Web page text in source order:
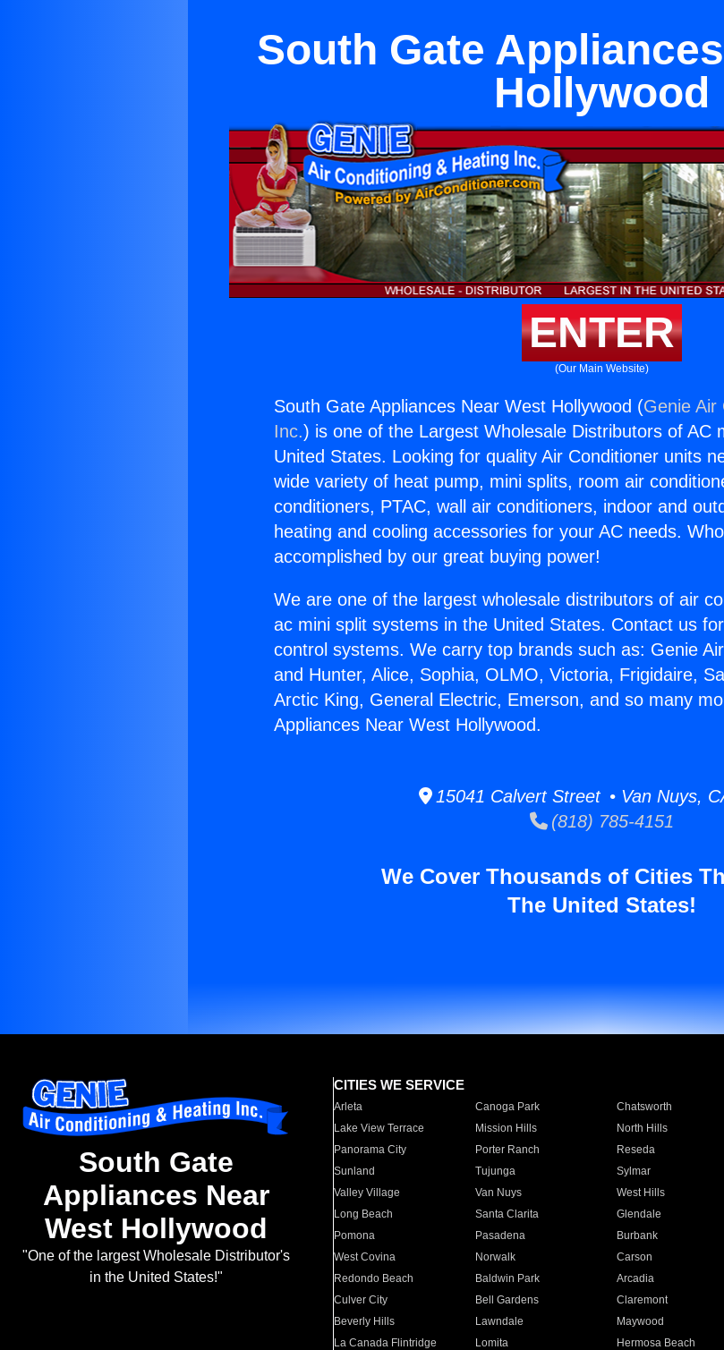
South Gate
Hollywood
ENTER
(Our Main Website)
South Gate Appliances Near West Hollywood (Genie Air
Inc.) is one of the Largest Wholesale Distributors of AC
United States. Looking for quality Air Conditioner units
wide variety of heat pump, mini splits, room air
conditioners, PTAC, wall air conditioners, indoor and
heating and cooling accessories for your AC needs.
accomplished by our great buying power!
We are one of the largest wholesale distributors of air
ac mini split systems in the United States. Contact us
control systems. We carry top brands such as: Genie
and Hunter, Alice, Sophia, OLMO, Victoria, Frigidaire,
Arctic King, General Electric, Emerson, and so many
Appliances Near West Hollywood.
15041 Calvert Street • Van Nuys,
(818) 785-4151
We Cover Thousands of Cities
The United States!
South Gate
Appliances Near
West Hollywood
"One of the largest Wholesale Distributor's
in the United States!"
CITIES WE SERVICE
Arleta Canoga Park Chatsworth
Lake View Terrace
Mission Hills North Hills
Panorama City
Porter Ranch Reseda
Sunland
Tujunga Sylmar
Valley Village
Van Nuys West Hills
Long Beach
Santa Clarita Glendale
Pomona
Pasadena Burbank
West Covina
Norwalk Carson
Redondo Beach
Baldwin Park Arcadia
Culver City
Bell Gardens Claremont
Beverly Hills
Lawndale Maywood
La Canada Flintridge
Lomita Hermosa Beach